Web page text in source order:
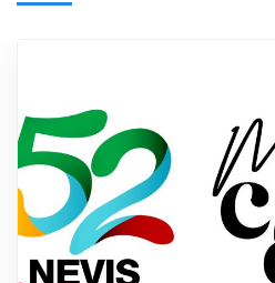
be left